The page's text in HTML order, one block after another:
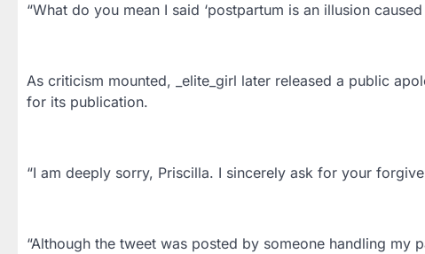
“What do you mean I said ‘postpartum is an illusion
As criticism mounted, _elite_girl later released a public
for its publication.
“I am deeply sorry, Priscilla. I sincerely ask for your
“Although the tweet was posted by someone handling